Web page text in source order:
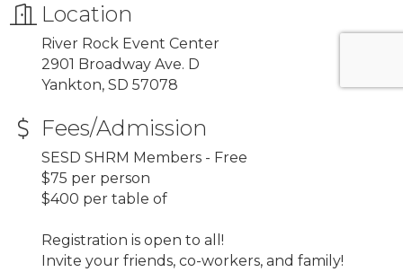
Location
River Rock Event Center
2901 Broadway Ave. D
Yankton, SD 57078
Fees/Admission
SESD SHRM Members - Free
$75 per person
$400 per table of
Registration is open to all!
Invite your friends, co-workers, and family!